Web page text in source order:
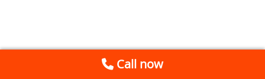
Call now